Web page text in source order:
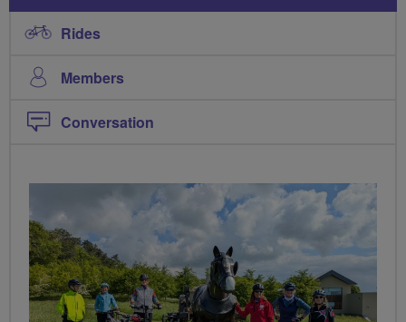
Rides
Members
Conversation